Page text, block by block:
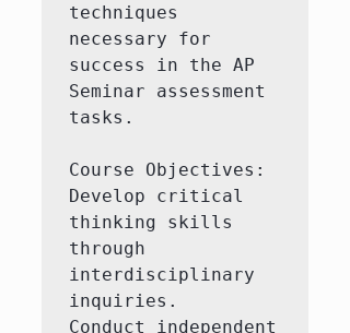
techniques
necessary for
success in the AP
Seminar assessment
tasks.
Course Objectives:
Develop critical
thinking skills
through
interdisciplinary
inquiries.
Conduct independent